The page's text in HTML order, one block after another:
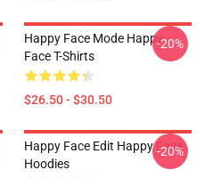
Happy Face Mode Happy
Face T-Shirts
$26.50 - $30.50
-20%
Happy Face Edit Happy Face
Hoodies
-20%